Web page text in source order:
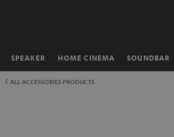
SPEAKER HOME CINEMA SOUNDBAR
Home
ALL ACCESSORIES PRODUCTS